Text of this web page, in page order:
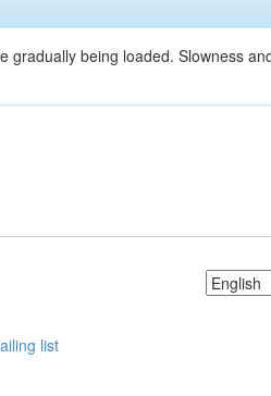
being loaded. Slowness
list